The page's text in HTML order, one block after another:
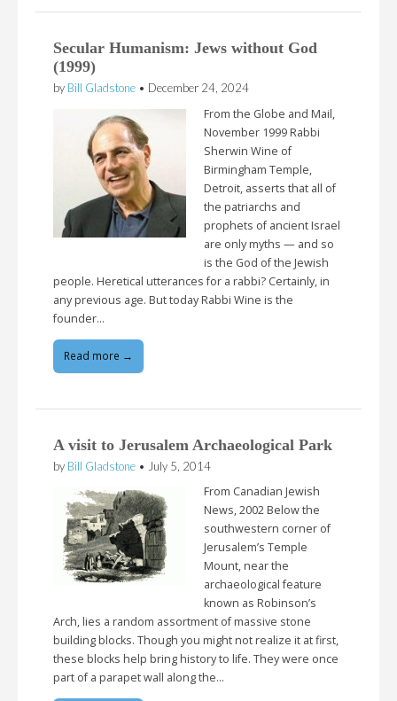
Secular Humanism: Jews without God
(1999)
by Bill Gladstone • December 24, 2024
From the Globe and Mail,
November 1999 Rabbi
Sherwin Wine of
Birmingham Temple,
Detroit, asserts that all of
the patriarchs and
prophets of ancient Israel
are only myths — and so
is the God of the Jewish
people. Heretical utterances for a rabbi? Certainly, in
any previous age. But today Rabbi Wine is the
founder…
Read more →
A visit to Jerusalem Archaeological Park
by Bill Gladstone • July 5, 2014
From Canadian Jewish
News, 2002 Below the
southwestern corner of
Jerusalem’s Temple
Mount, near the
archaeological feature
known as Robinson’s
Arch, lies a random assortment of massive stone
building blocks. Though you might not realize it at first,
these blocks help bring history to life. They were once
part of a parapet wall along the…